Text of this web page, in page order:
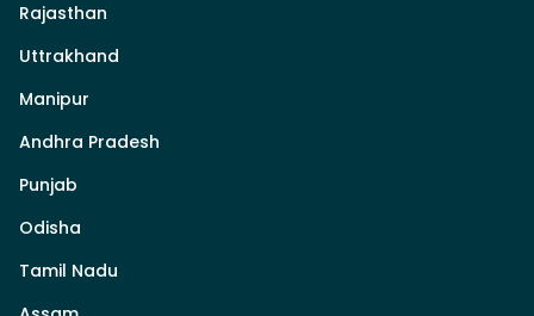
Rajasthan
Uttrakhand
Manipur
Andhra Pradesh
Punjab
Odisha
Tamil Nadu